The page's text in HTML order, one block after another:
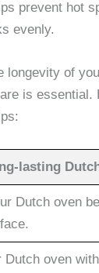
prevent hot
evenly.
longevity of
is essential.
lasting
Dutch oven
Dutch oven